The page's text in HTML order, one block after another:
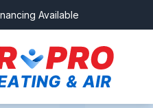
Available